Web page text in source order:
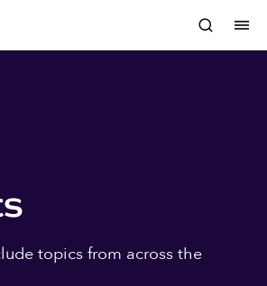
topics from across the